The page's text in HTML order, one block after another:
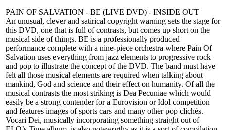
PAIN OF SALVATION - BE (LIVE DVD) - INSIDE OUT
An unusual, clever and satirical copyright warning sets the stage for
this DVD, one that is full of contrasts, but comes up short on the
musical side of things. BE is a professionally produced
performance complete with a nine-piece orchestra where Pain Of
Salvation uses everything from jazz elements to progressive rock
and pop to illustrate the concept of the DVD. The band must have
felt all those musical elements are required when talking about
mankind, God and science and their effect on humanity. Of all the
musical contrasts the most striking is Dea Pecuniae which would
easily be a strong contender for a Eurovision or Idol competition
and features images of sports cars and many other pop clichés.
Vocari Dei, musically incorporating something straight out of